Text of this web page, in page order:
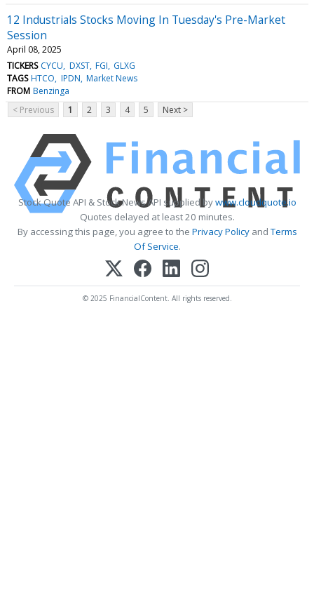
12 Industrials Stocks Moving In Tuesday's Pre-Market
Session
April 08, 2025
TICKERS CYCU DXST FGI GLXG
TAGS HTCO IPDN Market News
FROM Benzinga
< Previous
1 2 3 4 5 Next >
Stock Quote API & Stock News API supplied bywww.cloudquote.io
Quotes delayed at least 20 minutes.
By accessing this page, you agree to the Privacy PolicyandTerms
Of Service.
© 2025 FinancialContent. All rights reserved.